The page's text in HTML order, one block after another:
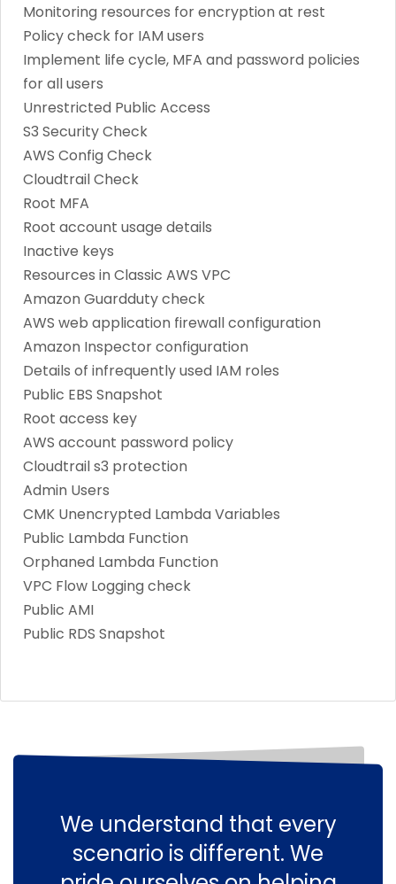
Monitoring resources for encryption at rest
Policy check for IAM users
Implement life cycle, MFA and password policies
for all users
Unrestricted Public Access
S3 Security Check
AWS Config Check
Cloudtrail Check
Root MFA
Root account usage details
Inactive keys
Resources in Classic AWS VPC
Amazon Guardduty check
AWS web application firewall configuration
Amazon Inspector configuration
Details of infrequently used IAM roles
Public EBS Snapshot
Root access key
AWS account password policy
Cloudtrail s3 protection
Admin Users
CMK Unencrypted Lambda Variables
Public Lambda Function
Orphaned Lambda Function
VPC Flow Logging check
Public AMI
Public RDS Snapshot
We understand that every
scenario is different. We